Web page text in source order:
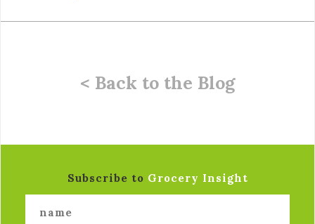
< Back to the Blog
Subscribe to Grocery Insight